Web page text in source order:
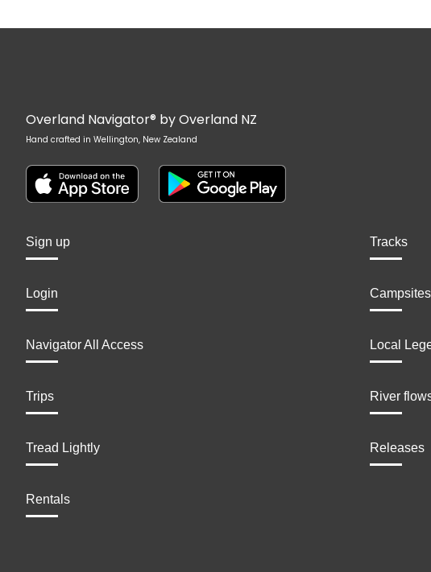
Overland Navigator® by Overland NZ
Hand crafted in Wellington, New Zealand
Sign up
Login
Navigator All Access
Trips
Tread Lightly
Rentals
Tracks
Campsites
Local
River
Releases